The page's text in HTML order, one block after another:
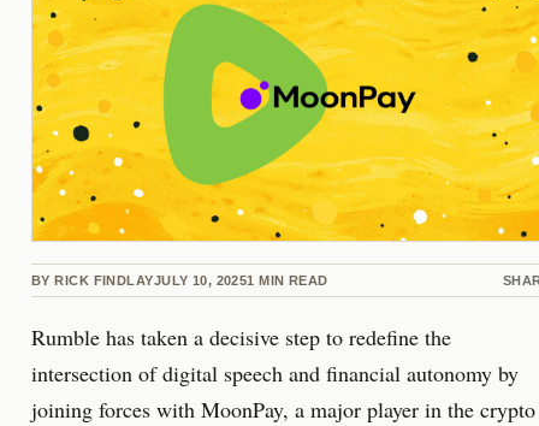
BY RICK FINDLAYJULY 10, 20251 MIN READ
Rumble has taken a decisive step to redefine the
intersection of digital speech and financial autonomy by
joining forces with MoonPay, a major player in the crypto